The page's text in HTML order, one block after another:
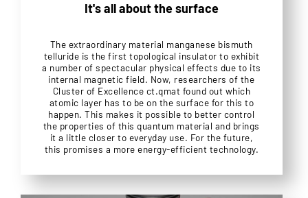
It's all about the surface
The extraordinary material manganese bismuth
telluride is the first topological insulator to exhibit
a number of spectacular physical effects due to its
internal magnetic field. Now, researchers of the
Cluster of Excellence ct.qmat found out which
atomic layer has to be on the surface for this to
happen. This makes it possible to better control
the properties of this quantum material and brings
it a little closer to everyday use. For the future,
this promises a more energy-efficient technology.